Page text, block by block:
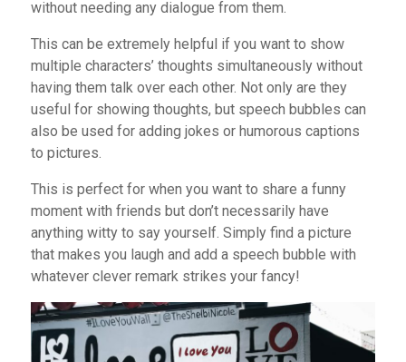
without needing any dialogue from them.
This can be extremely helpful if you want to show
multiple characters’ thoughts simultaneously without
having them talk over each other. Not only are they
useful for showing thoughts, but speech bubbles can
also be used for adding jokes or humorous captions
to pictures.
This is perfect for when you want to share a funny
moment with friends but don’t necessarily have
anything witty to say yourself. Simply find a picture
that makes you laugh and add a speech bubble with
whatever clever remark strikes your fancy!